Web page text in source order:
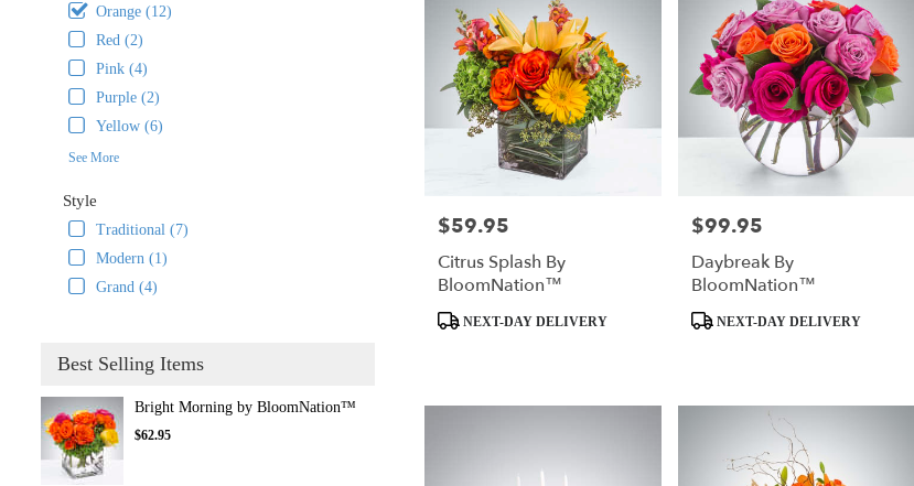
Orange (12)
Red (2)
Pink (4)
Purple (2)
Yellow (6)
See More
Style
Traditional (7)
Modern (1)
Grand (4)
Best Selling Items
Bright Morning by BloomNation™
$62.95
Price:
$59.95
Citrus Splash By
BloomNation™
ProductNEXT-DAY DELIVERY
Price:
$99.95
Daybreak By
BloomNation™
ProductNEXT-DAY DELIVERY